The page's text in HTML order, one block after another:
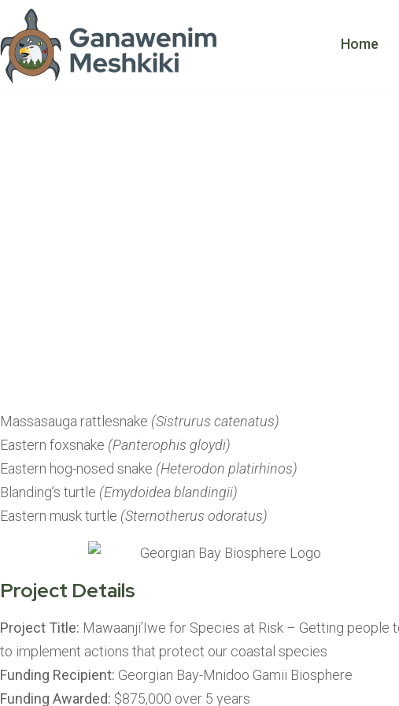
Home
Georgian
Biosphere
Massasauga rattlesnake (Sistrurus catenatus)
Eastern foxsnake (Panterophis gloydi)
Eastern hog-nosed snake (Heterodon platirhinos)
Blanding’s turtle (Emydoidea blandingii)
Eastern musk turtle (Sternotherus odoratus)
Project Details
Project Title: Mawaanji’Iwe for Species at Risk – Getting people
to implement actions that protect our coastal species
Funding Recipient: Georgian Bay-Mnidoo Gamii Biosphere
Funding Awarded: $875,000 over 5 years